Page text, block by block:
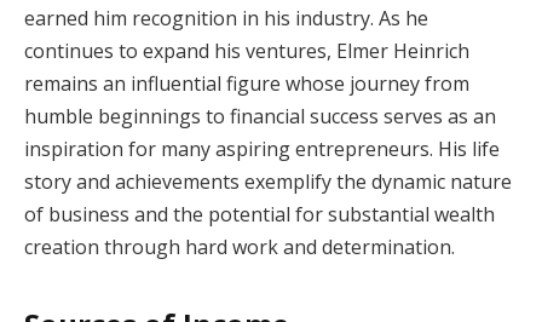
earned him recognition in his industry. As he
continues to expand his ventures, Elmer Heinrich
remains an influential figure whose journey from
humble beginnings to financial success serves as an
inspiration for many aspiring entrepreneurs. His life
story and achievements exemplify the dynamic nature
of business and the potential for substantial wealth
creation through hard work and determination.